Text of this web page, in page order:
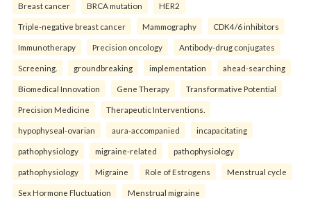
Breast cancer BRCA mutation HER2
Triple-negative breast cancer Mammography CDK4/6 inhibitors
Immunotherapy Precision oncology Antibody-drug conjugates
Screening. groundbreaking implementation ahead-searching
Biomedical Innovation Gene Therapy Transformative Potential
Precision Medicine Therapeutic Interventions.
hypophyseal-ovarian aura-accompanied incapacitating
pathophysiology migraine-related pathophysiology
pathophysiology Migraine Role of Estrogens Menstrual cycle
Sex Hormone Fluctuation Menstrual migraine